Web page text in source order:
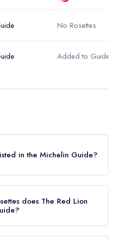
No Rosettes
Added to Guide
in the Michelin Guide?
does The Red Lion